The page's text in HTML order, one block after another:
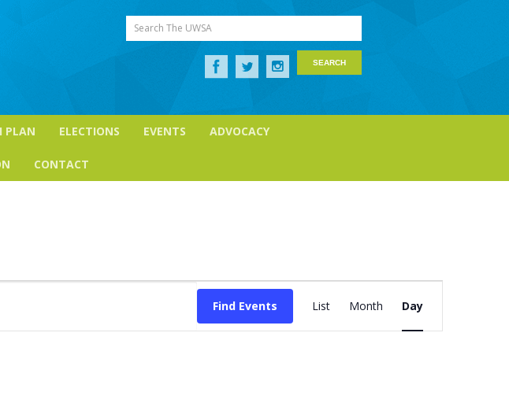
Search The UWSA
PLAN ELECTIONS EVENTS ADVOCACY
CONTACT
Find Events
Views
List Month Day